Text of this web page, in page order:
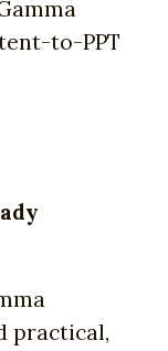
to-PPT
practical,